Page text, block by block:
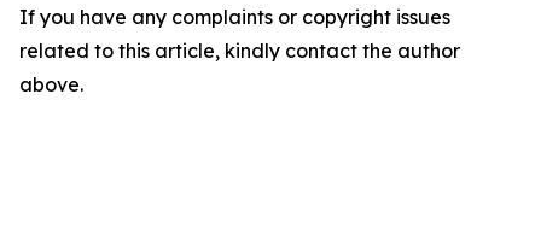
If you have any complaints or copyright issues
related to this article, kindly contact the author
above.